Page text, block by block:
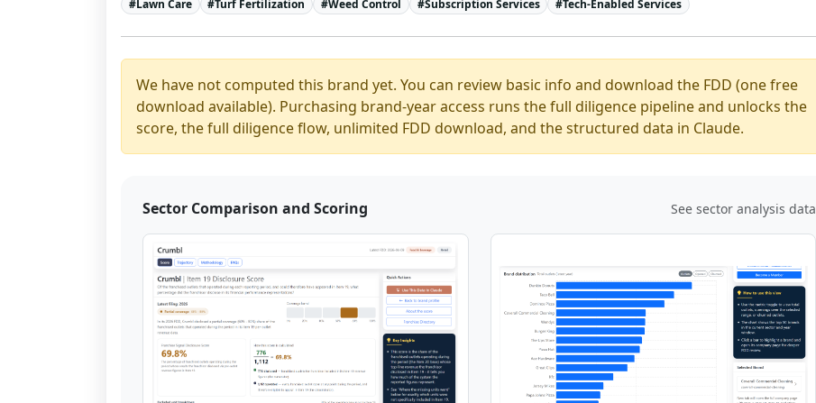
#Lawn Care #Turf Fertilization #Weed Control #Subscription Services #Tech-Enabled Services
We have not computed this brand yet. You can review basic info and download the FDD (one free
download available). Purchasing brand-year access runs the full diligence pipeline and unlocks the
score, the full diligence flow, unlimited FDD download, and the structured data in Claude.
Sector Comparison and Scoring See sector analysis data